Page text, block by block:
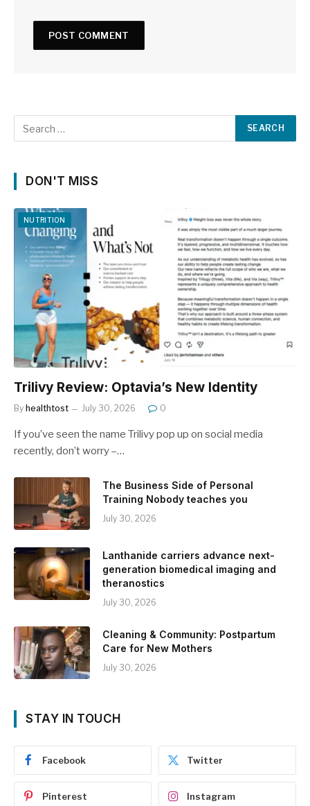
DON'T MISS
NUTRITION
Trilivy Review: Optavia’s New Identity
By healthtost July 30, 2026 0
If you’ve seen the name Trilivy pop up on social media
recently, don’t worry –…
The Business Side of Personal
Training Nobody teaches you
July 30, 2026
Lanthanide carriers advance next-
generation biomedical imaging and
theranostics
July 30, 2026
Cleaning & Community: Postpartum
Care for New Mothers
July 30, 2026
STAY IN TOUCH
Facebook Twitter
Pinterest Instagram